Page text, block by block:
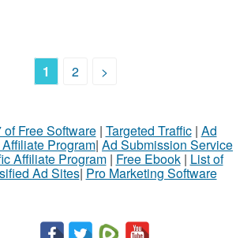
1 2 >
of Free Software| Targeted Traffic| Ad
Program| Ad Submission Service
Affiliate Program| Free Ebook| List of
Ad Sites| Pro Marketing Software